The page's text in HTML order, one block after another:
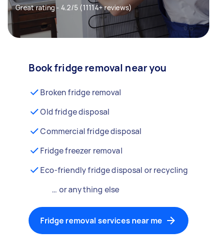
Great rating - 4.2/5 (11114+ reviews)
Book fridge removal near you
Broken fridge removal
Old fridge disposal
Commercial fridge disposal
Fridge freezer removal
Eco-friendly fridge disposal or recycling
… or anything else
Fridge removal services near me